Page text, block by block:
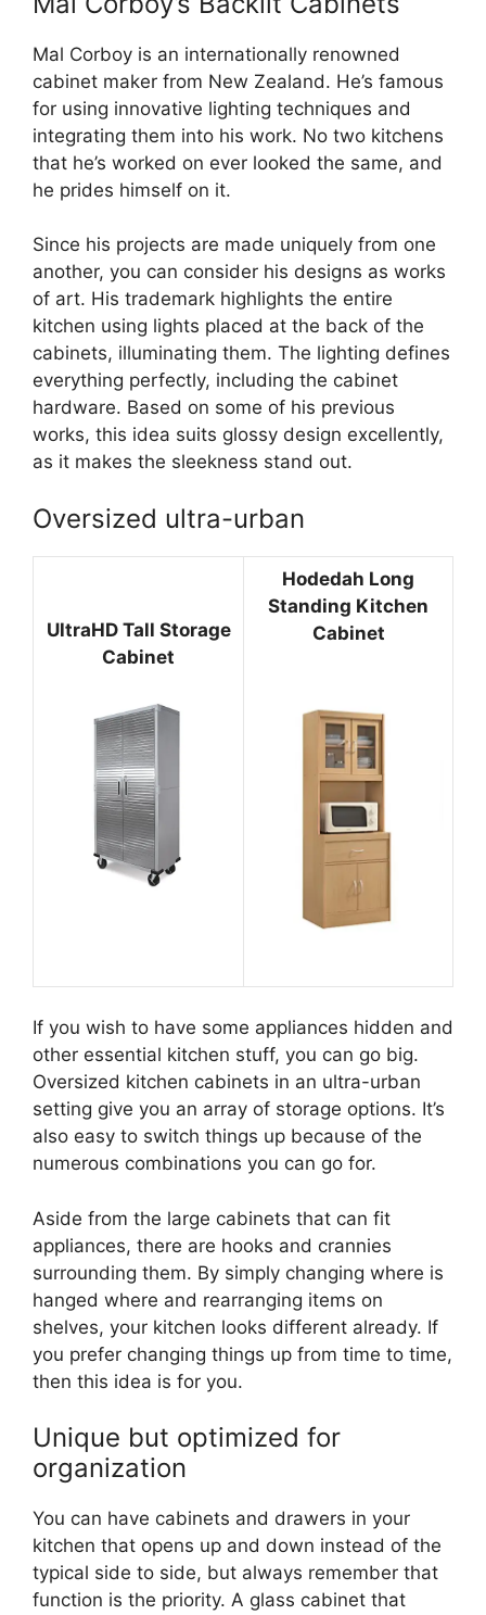
Mal Corboy is an internationally renowned
cabinet maker from New Zealand. He’s famous
for using innovative lighting techniques and
integrating them into his work. No two kitchens
that he’s worked on ever looked the same, and
he prides himself on it.
Since his projects are made uniquely from one
another, you can consider his designs as works
of art. His trademark highlights the entire
kitchen using lights placed at the back of the
cabinets, illuminating them. The lighting defines
everything perfectly, including the cabinet
hardware. Based on some of his previous
works, this idea suits glossy design excellently,
as it makes the sleekness stand out.
Oversized ultra-urban
UltraHD Tall Storage
Cabinet
Hodedah Long
Standing Kitchen
Cabinet
If you wish to have some appliances hidden and
other essential kitchen stuff, you can go big.
Oversized kitchen cabinets in an ultra-urban
setting give you an array of storage options. It’s
also easy to switch things up because of the
numerous combinations you can go for.
Aside from the large cabinets that can fit
appliances, there are hooks and crannies
surrounding them. By simply changing where is
hanged where and rearranging items on
shelves, your kitchen looks different already. If
you prefer changing things up from time to time,
then this idea is for you.
Unique but optimized for
organization
You can have cabinets and drawers in your
kitchen that opens up and down instead of the
typical side to side, but always remember that
function is the priority. A glass cabinet that